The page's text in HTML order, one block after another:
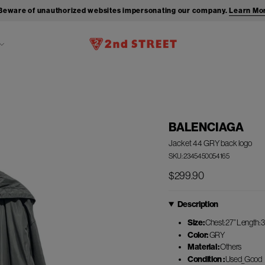
of unauthorized websites impersonating our company. Learn
BALENCIAGA
Jacket 44 GRY back logo
SKU: 2345450054165
$299.90
Description
Size:Chest: 27” Length:
Color:GRY
Material :Others
Condition :Used_Good